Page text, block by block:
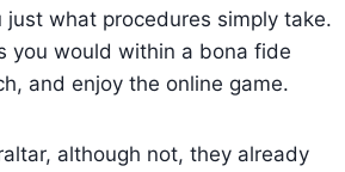
what procedures simply take.
you would within a bona fide
and enjoy the online game.
although not, they already